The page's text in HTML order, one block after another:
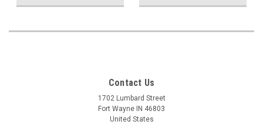
Contact Us
1702 Lumbard Street
Fort Wayne IN 46803
United States